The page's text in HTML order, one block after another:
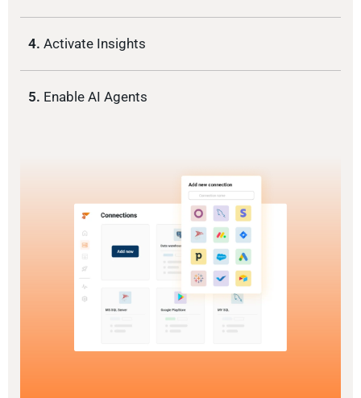
4. Activate Insights
5. Enable AI Agents